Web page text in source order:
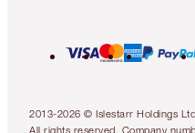
2013-2026 © Islestarr Holdings
All rights reserved. Company